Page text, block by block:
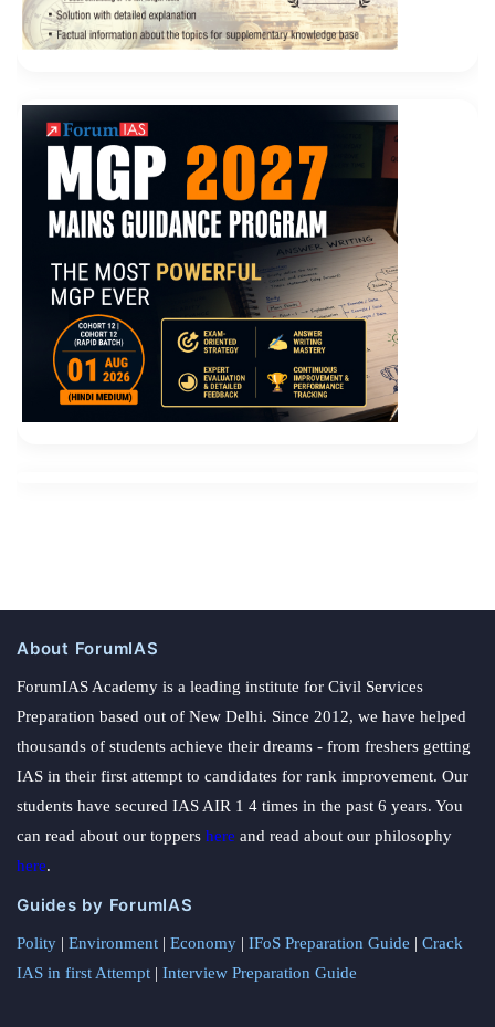
About ForumIAS
ForumIAS Academy is a leading institute for Civil Services
Preparation based out of New Delhi. Since 2012, we have helped
thousands of students achieve their dreams - from freshers getting
IAS in their first attempt to candidates for rank improvement. Our
students have secured IAS AIR 1 4 times in the past 6 years. You
can read about our toppers here and read about our philosophy
here.
Guides by ForumIAS
Polity | Environment | Economy | IFoS Preparation Guide | Crack
IAS in first Attempt | Interview Preparation Guide